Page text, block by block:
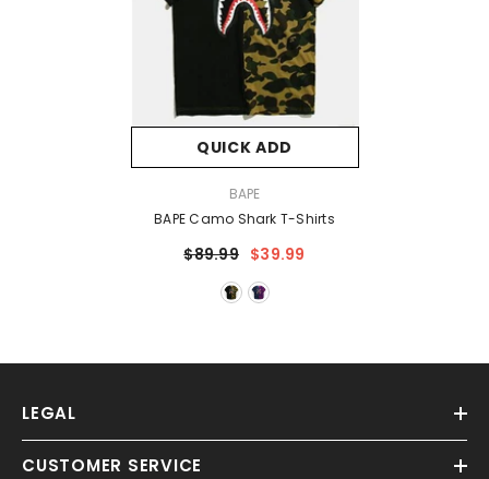
QUICK ADD
BAPE
BAPE Camo Shark T-Shirts
$89.99 $39.99
LEGAL
CUSTOMER SERVICE